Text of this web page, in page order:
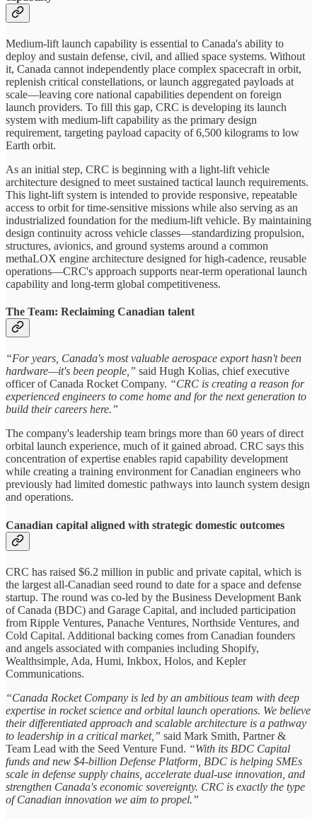
Medium-lift launch capability is essential to Canada's ability to
deploy and sustain defense, civil, and allied space systems. Without
it, Canada cannot independently place complex spacecraft in orbit,
replenish critical constellations, or launch aggregated payloads at
scale—leaving core national capabilities dependent on foreign
launch providers. To fill this gap, CRC is developing its launch
system with medium-lift capability as the primary design
requirement, targeting payload capacity of 6,500 kilograms to low
Earth orbit.
As an initial step, CRC is beginning with a light-lift vehicle
architecture designed to meet sustained tactical launch requirements.
This light-lift system is intended to provide responsive, repeatable
access to orbit for time-sensitive missions while also serving as an
industrialized foundation for the medium-lift vehicle. By maintaining
design continuity across vehicle classes—standardizing propulsion,
structures, avionics, and ground systems around a common
methaLOX engine architecture designed for high-cadence, reusable
operations—CRC's approach supports near-term operational launch
capability and long-term global competitiveness.
The Team: Reclaiming Canadian talent
“For years, Canada's most valuable aerospace export hasn't been
hardware—it's been people,” said Hugh Kolias, chief executive
officer of Canada Rocket Company. “CRC is creating a reason for
experienced engineers to come home and for the next generation to
build their careers here.”
The company's leadership team brings more than 60 years of direct
orbital launch experience, much of it gained abroad. CRC says this
concentration of expertise enables rapid capability development
while creating a training environment for Canadian engineers who
previously had limited domestic pathways into launch system design
and operations.
Canadian capital aligned with strategic domestic outcomes
CRC has raised $6.2 million in public and private capital, which is
the largest all-Canadian seed round to date for a space and defense
startup. The round was co-led by the Business Development Bank
of Canada (BDC) and Garage Capital, and included participation
from Ripple Ventures, Panache Ventures, Northside Ventures, and
Cold Capital. Additional backing comes from Canadian founders
and angels associated with companies including Shopify,
Wealthsimple, Ada, Humi, Inkbox, Holos, and Kepler
Communications.
“Canada Rocket Company is led by an ambitious team with deep
expertise in rocket science and orbital launch operations. We believe
their differentiated approach and scalable architecture is a pathway
to leadership in a critical market,” said Mark Smith, Partner &
Team Lead with the Seed Venture Fund. “With its BDC Capital
funds and new $4‑billion Defense Platform, BDC is helping SMEs
scale in defense supply chains, accelerate dual-use innovation, and
strengthen Canada's economic sovereignty. CRC is exactly the type
of Canadian innovation we aim to propel.”